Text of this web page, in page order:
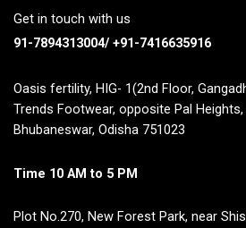
Get in touch with us
91-7894313004/ +91-7416635916
Oasis fertility, HIG- 1(2nd Floor,
Trends Footwear, opposite Pal Heights,
Bhubaneswar, Odisha 751023
Time 10 AM to 5 PM
Plot No.270, New Forest Park, near